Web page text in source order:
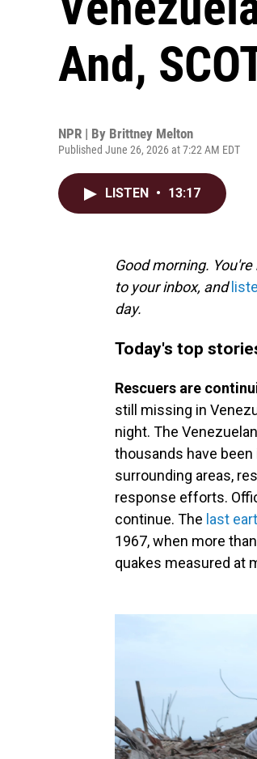
And,
NPR | By Brittney Melton
Published June 26, 2026 at 7:22 AM EDT
LISTEN • 13:17
Good morning.
to your inbox, and
day.
Today's top
Rescuers are
still missing in
night. The
thousands have
surrounding areas,
response efforts.
continue. The last
1967, when more
quakes measured at